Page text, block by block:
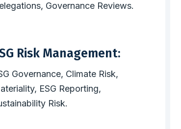
Governance Reviews.
Risk Management:
Governance, Climate Risk,
ESG Reporting,
Risk.